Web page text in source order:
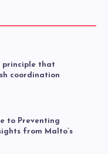
principle that
coordination
to Preventing
from Malto’s